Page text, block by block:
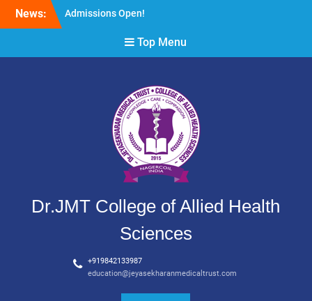
News: Admissions Open!
Top Menu
Dr.JMT College of Allied Health
Sciences
+919842133987
education@jeyasekharanmedicaltrust.com